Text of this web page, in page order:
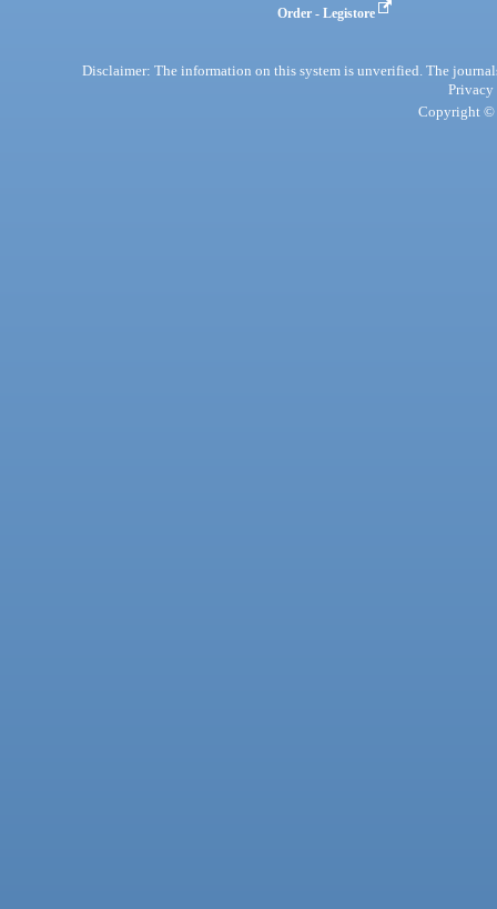
Order - Legistore
Disclaimer: The information on this system is unverified. The
Privacy
Copyright ©